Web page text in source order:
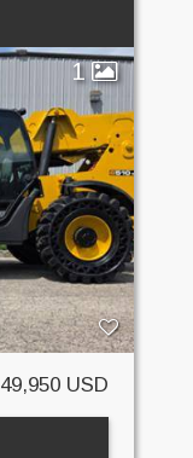
1
USD